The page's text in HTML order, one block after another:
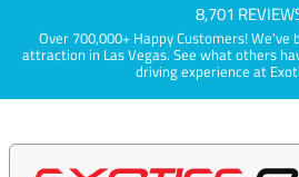
8,701
Over 700,000+ Happy Customers!
attraction in Las Vegas. See what others
driving experience at